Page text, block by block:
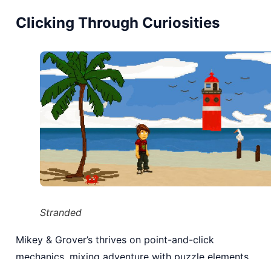
Clicking Through Curiosities
Stranded
Mikey & Grover’s thrives on point-and-click